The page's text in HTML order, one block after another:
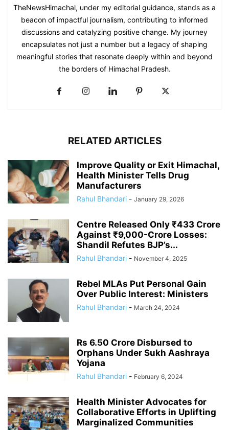
TheNewsHimachal, under my editorial guidance, stands as a
beacon of impactful journalism, contributing to informed
discussions and catalyzing positive change. My journey
encapsulates not just a number but a legacy of shaping
meaningful stories that resonate deeply within and beyond
the borders of Himachal Pradesh.
RELATED ARTICLES
Improve Quality or Exit Himachal,
Health Minister Tells Drug
Manufacturers
Rahul Bhandari - January 29, 2026
Centre Released Only ₹433 Crore
Against ₹9,000-Crore Losses:
Shandil Refutes BJP’s...
Rahul Bhandari - November 4, 2025
Rebel MLAs Put Personal Gain
Over Public Interest: Ministers
Rahul Bhandari - March 24, 2024
Rs 6.50 Crore Disbursed to
Orphans Under Sukh Aashraya
Yojana
Rahul Bhandari - February 6, 2024
Health Minister Advocates for
Collaborative Efforts in Uplifting
Marginalized Communities